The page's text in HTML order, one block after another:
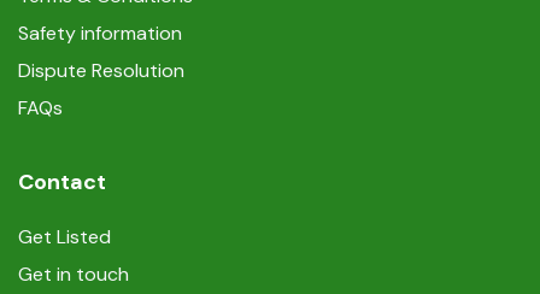
Safety information
Dispute Resolution
FAQs
Contact
Get Listed
Get in touch